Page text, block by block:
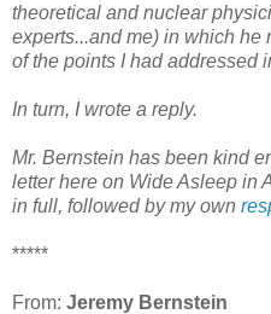
theoretical and nuclear
experts...and me) in which he
of the points I had addressed
In turn, I wrote a reply.
Mr. Bernstein has been kind
letter here on Wide Asleep in
in full, followed by my own
*****
From: Jeremy Bernstein